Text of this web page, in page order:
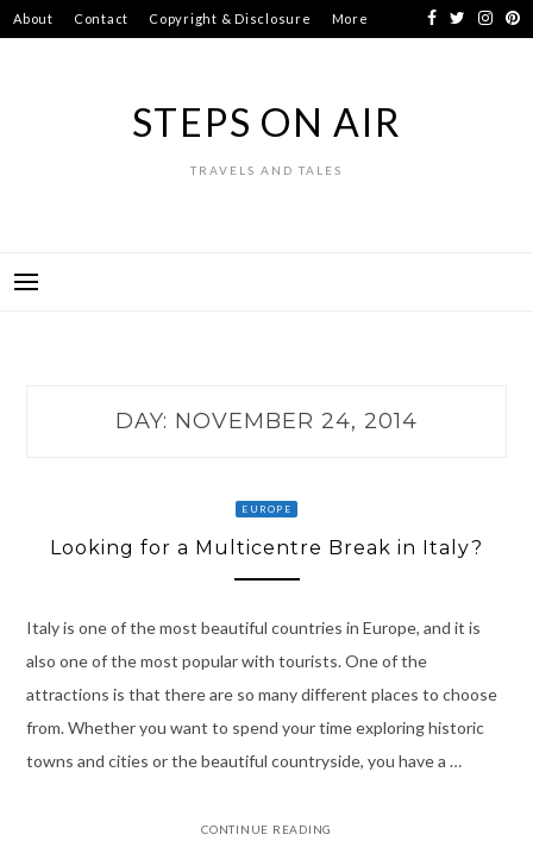
Skip
to
About Contact Copyright & Disclosure More
STEPS ON AIR
TRAVELS AND TALES
DAY: NOVEMBER 24, 2014
EUROPE
Looking for a Multicentre Break in Italy?
Italy is one of the most beautiful countries in Europe, and it is
also one of the most popular with tourists. One of the
attractions is that there are so many different places to choose
from. Whether you want to spend your time exploring historic
towns and cities or the beautiful countryside, you have a …
CONTINUE READING